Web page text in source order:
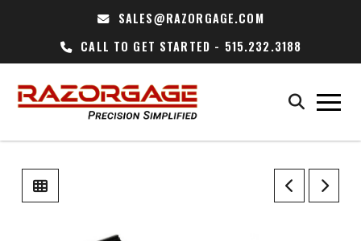
SALES@RAZORGAGE.COM
CALL TO GET STARTED - 515.232.3188